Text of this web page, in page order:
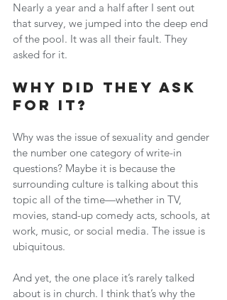
Nearly a year and a half after I sent out
that survey, we jumped into the deep end
of the pool. It was all their fault. They
asked for it.
Why Did They Ask
For It?
Why was the issue of sexuality and gender
the number one category of write-in
questions? Maybe it is because the
surrounding culture is talking about this
topic all of the time—whether in TV,
movies, stand-up comedy acts, schools, at
work, music, or social media. The issue is
ubiquitous.
And yet, the one place it’s rarely talked
about is in church. I think that’s why the